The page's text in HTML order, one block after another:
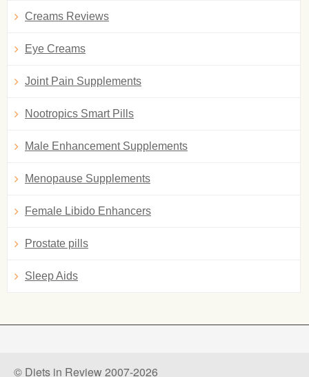
Creams Reviews
Eye Creams
Joint Pain Supplements
Nootropics Smart Pills
Male Enhancement Supplements
Menopause Supplements
Female Libido Enhancers
Prostate pills
Sleep Aids
© Diets in Review 2007-2026